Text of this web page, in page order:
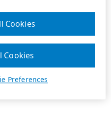
Preferences
Cookies
Cookies